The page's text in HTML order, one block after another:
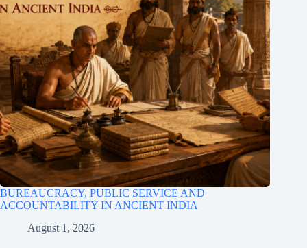
BUREAUCRACY, PUBLIC SERVICE AND
ACCOUNTABILITY IN ANCIENT INDIA
August 1, 2026